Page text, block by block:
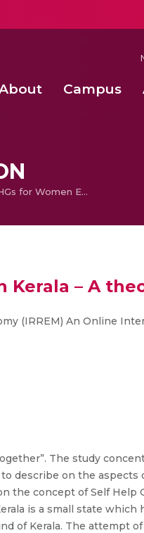
Campus
Involvement of SHGs for Women Empowerment in Kerala – A theoretical approach
Kerala – A
(IRREM) An Online
The study
describe on the
concept of Self Help
is a small state which
of Kerala. The attempt